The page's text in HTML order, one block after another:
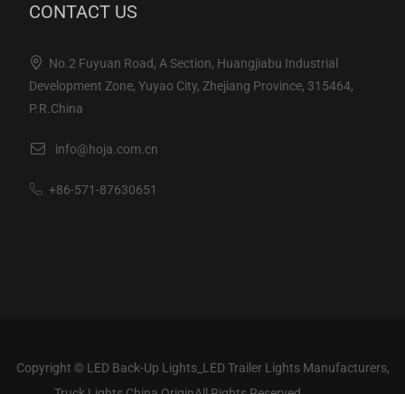
CONTACT US
No.2 Fuyuan Road, A Section, Huangjiabu Industrial
Development Zone, Yuyao City, Zhejiang Province, 315464,
P.R.China
info@hoja.com.cn
+86-571-87630651
Copyright © LED Back-Up Lights_LED Trailer Lights Manufacturers,